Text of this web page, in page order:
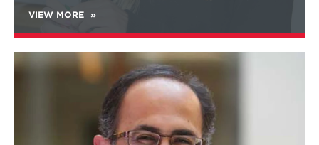
VIEW MORE
more